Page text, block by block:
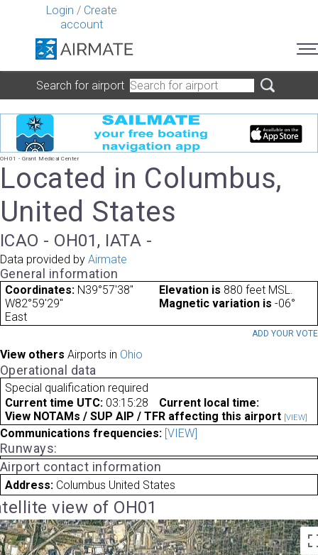
Login / Create
account
Search for airport
OH01 - Grant Medical Center
Located in Columbus,
United States
ICAO - OH01, IATA -
Data provided by Airmate
General information
Coordinates: N39°57'38"
W82°59'29"
Elevation is 880 feet MSL.
Magnetic variation is -06°
East
ADD YOUR VOTE
View others Airports in Ohio
Operational data
Special qualification required
Current time UTC: 03:15:28
Current local time:
View NOTAMs / SUP AIP / TFR affecting this airport [VIEW]
Communications frequencies: [VIEW]
Runways:
Airport contact information
Address: Columbus United States
view of OH01